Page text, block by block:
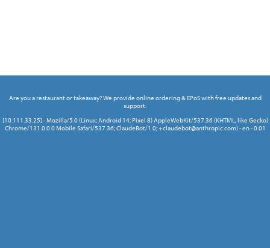
Are you a restaurant or takeaway? We provide online ordering & EPoS with free updates and
support.
[10.111.33.25] - Mozilla/5.0 (Linux; Android 14; Pixel 8) AppleWebKit/537.36 (KHTML, like Gecko)
Chrome/131.0.0.0 Mobile Safari/537.36; ClaudeBot/1.0; +claudebot@anthropic.com) - en - 0.01